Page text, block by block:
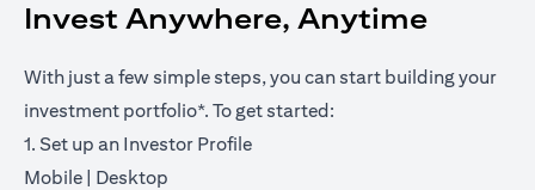
Invest Anywhere, Anytime
With just a few simple steps, you can start building your
investment portfolio*. To get started:
1. Set up an Investor Profile
Mobileopens in a new tab
| Desktop